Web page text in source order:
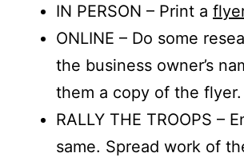
IN PERSON – Print a
ONLINE – Do some
the business owner’s
them a copy of the flyer.
RALLY THE TROOPS –
same. Spread work of